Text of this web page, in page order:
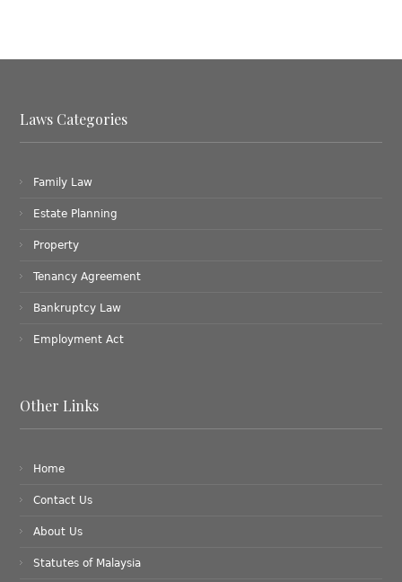
Laws Categories
Family Law
Estate Planning
Property
Tenancy Agreement
Bankruptcy Law
Employment Act
Other Links
Home
Contact Us
About Us
Statutes of Malaysia